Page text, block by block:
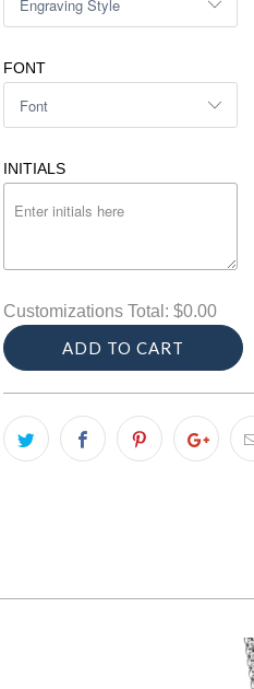
FONT
INITIALS
Customizations Total: $0.00
ADD TO CART